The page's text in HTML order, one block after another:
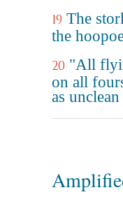
19 The
the
20 "All
on all
as